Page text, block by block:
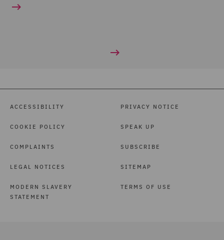
ACCESSIBILITY
COOKIE POLICY
COMPLAINTS
LEGAL NOTICES
MODERN SLAVERY
STATEMENT
PRIVACY NOTICE
SPEAK UP
SUBSCRIBE
SITEMAP
TERMS OF USE